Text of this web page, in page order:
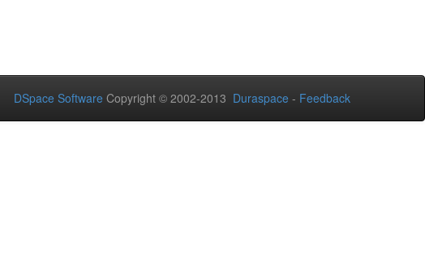
DSpace Software Copyright © 2002-2013 Duraspace - Feedback